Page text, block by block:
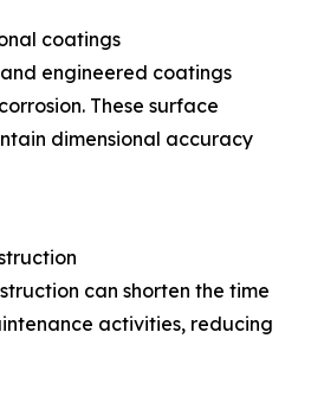
coatings
engineered coatings
These surface
dimensional accuracy
can shorten the time
activities, reducing